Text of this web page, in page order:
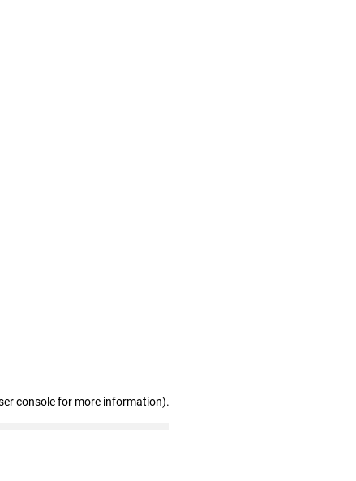
console for more information).